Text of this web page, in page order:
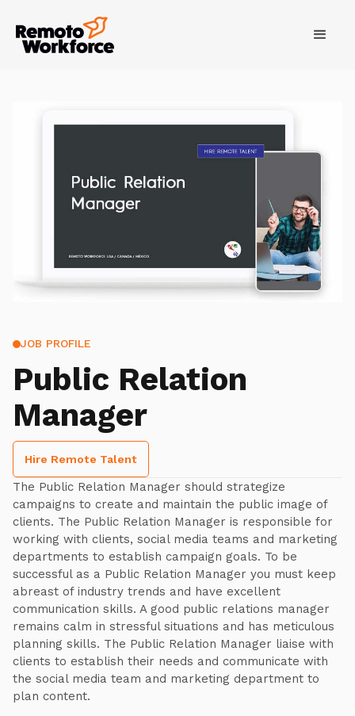
JOB PROFILE
Public Relation
Manager
Hire Remote Talent
The Public Relation Manager should strategize
campaigns to create and maintain the public image of
clients. The Public Relation Manager is responsible for
working with clients, social media teams and marketing
departments to establish campaign goals. To be
successful as a Public Relation Manager you must keep
abreast of industry trends and have excellent
communication skills. A good public relations manager
remains calm in stressful situations and has meticulous
planning skills. The Public Relation Manager liaise with
clients to establish their needs and communicate with
the social media team and marketing department to
plan content.